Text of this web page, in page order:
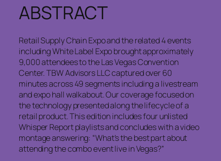
ABSTRACT
Retail Supply Chain Expo and the related 4 events
including White Label Expo brought approximately
9,000 attendees to the Las Vegas Convention
Center. TBW Advisors LLC captured over 60
minutes across 49 segments including a livestream
and expo hall walkabout. Our coverage focused on
the technology presented along the lifecycle of a
retail product. This edition includes four unlisted
Whisper Report playlists and concludes with a video
montage answering: “What’s the best part about
attending the combo event live in Vegas?”